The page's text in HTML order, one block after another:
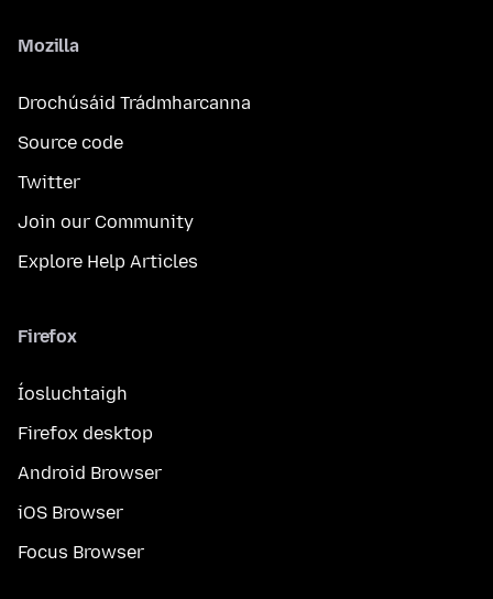
Mozilla
Drochúsáid Trádmharcanna
Source code
Twitter
Join our Community
Explore Help Articles
Firefox
Íosluchtaigh
Firefox desktop
Android Browser
iOS Browser
Focus Browser